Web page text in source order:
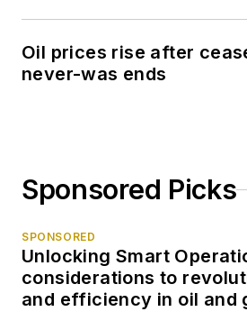
Oil prices rise after
never-was ends
Sponsored Picks
SPONSORED
Unlocking Smart
considerations to
and efficiency in oil and